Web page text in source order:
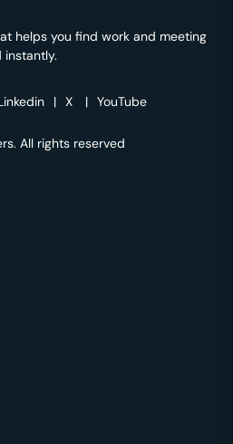
helps you find work and meeting
| X | YouTube
All rights reserved